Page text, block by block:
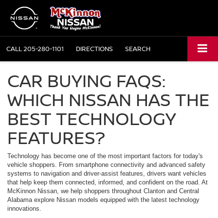
CALL205-280-1101 DIRECTIONS SEARCH
CAR BUYING FAQS:
WHICH NISSAN HAS THE
BEST TECHNOLOGY
FEATURES?
Technology has become one of the most important factors for today's
vehicle shoppers. From smartphone connectivity and advanced safety
systems to navigation and driver-assist features, drivers want vehicles
that help keep them connected, informed, and confident on the road. At
McKinnon Nissan, we help shoppers throughout Clanton and Central
Alabama explore Nissan models equipped with the latest technology
innovations.